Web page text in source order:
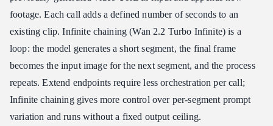
footage. Each call adds a defined number of seconds to an
existing clip. Infinite chaining (Wan 2.2 Turbo Infinite) is a
loop: the model generates a short segment, the final frame
becomes the input image for the next segment, and the process
repeats. Extend endpoints require less orchestration per call;
Infinite chaining gives more control over per-segment prompt
variation and runs without a fixed output ceiling.